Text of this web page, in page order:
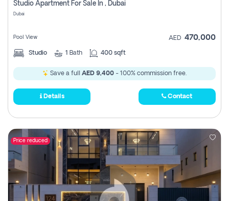
Register
Studio Apartment For Sale In , Dubai
Dubai
Pool View AED 470,000
Studio 1 Bath 400 sqft
Save a full AED 9,400 - 100% commission free.
Details Contact
Price reduced